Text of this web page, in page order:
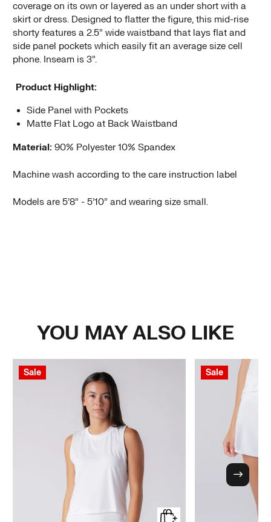
coverage on its own or layered as an under short with a
skirt or dress. Designed to flatter the figure, this mid-rise
shorty features a 2.5” wide waistband that lays flat and
side panel pockets which easily fit an average size cell
phone. Inseam is 3”.
Product Highlight:
Side Panel with Pockets
Matte Flat Logo at Back Waistband
Material: 90% Polyester 10% Spandex
Machine wash according to the care instruction label
Models are 5’8” - 5’10” and wearing size small.
YOU MAY ALSO LIKE
Sale Sale